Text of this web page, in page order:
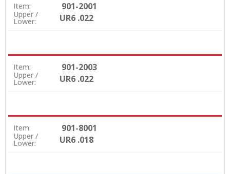
Item: 901-2001
Upper /
Lower: UR6 .022
Item: 901-2003
Upper /
Lower: UR6 .022
Item: 901-8001
Upper /
Lower: UR6 .018